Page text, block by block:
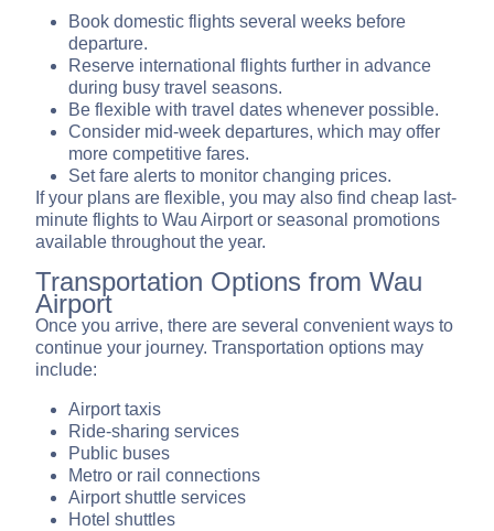
Book domestic flights several weeks before
departure.
Reserve international flights further in advance
during busy travel seasons.
Be flexible with travel dates whenever possible.
Consider mid-week departures, which may offer
more competitive fares.
Set fare alerts to monitor changing prices.
If your plans are flexible, you may also find cheap last-
minute flights to Wau Airport or seasonal promotions
available throughout the year.
Transportation Options from Wau
Airport
Once you arrive, there are several convenient ways to
continue your journey. Transportation options may
include:
Airport taxis
Ride-sharing services
Public buses
Metro or rail connections
Airport shuttle services
Hotel shuttles